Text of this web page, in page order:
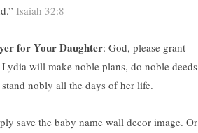
Isaiah 32:8
for Your Daughter: God, please grant
will make noble plans, do noble deeds
nobly all the days of her life.
save the baby name wall decor image. Or